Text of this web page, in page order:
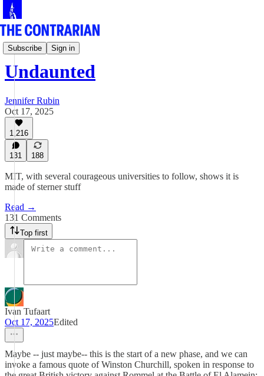
Subscribe Sign in
Undaunted
Undaunted
Jennifer Rubin
Oct 17, 2025
1,216
131 188
MIT, with several courageous universities to follow, shows it is
made of sterner stuff
Read →
131 Comments
Top first
Ivan Tufaart
Oct 17, 2025Edited
Maybe -- just maybe-- this is the start of a new phase, and we can
invoke a famous quote of Winston Churchill, spoken in response to